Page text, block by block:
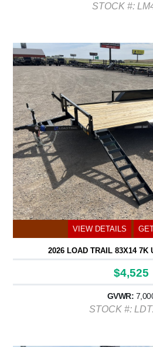
STOCK #:
VIEW DETAILS
2026 LOAD TRAIL 83X14 7K
$4,525
GVWR:
STOCK #: